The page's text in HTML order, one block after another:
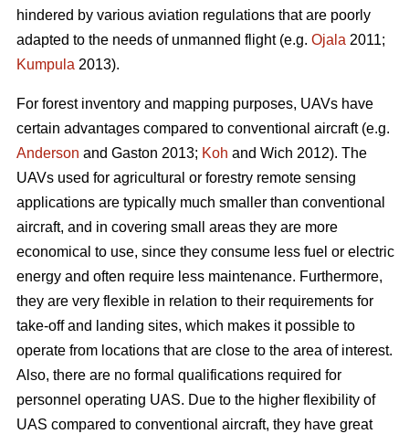
hindered by various aviation regulations that are poorly
adapted to the needs of unmanned flight (e.g. Ojala 2011;
Kumpula 2013).
For forest inventory and mapping purposes, UAVs have
certain advantages compared to conventional aircraft (e.g.
Anderson and Gaston 2013; Koh and Wich 2012). The
UAVs used for agricultural or forestry remote sensing
applications are typically much smaller than conventional
aircraft, and in covering small areas they are more
economical to use, since they consume less fuel or electric
energy and often require less maintenance. Furthermore,
they are very flexible in relation to their requirements for
take-off and landing sites, which makes it possible to
operate from locations that are close to the area of interest.
Also, there are no formal qualifications required for
personnel operating UAS. Due to the higher flexibility of
UAS compared to conventional aircraft, they have great